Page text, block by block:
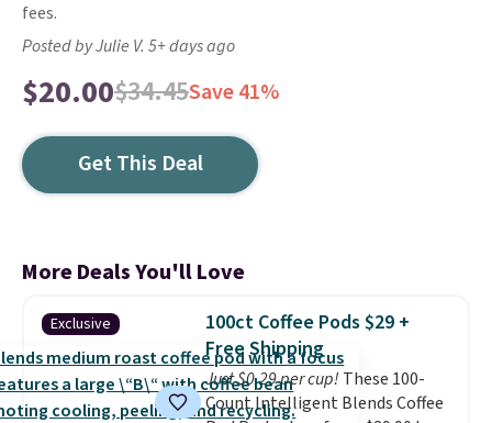
fees.
Posted by Julie V. 5+ days ago
$20.00$34.45Save 41%
Get This Deal
More Deals You'll Love
Exclusive
100ct Coffee Pods $29 +
Free Shipping
Just $0.29 per cup! These 100-
Count Intelligent Blends Coffee